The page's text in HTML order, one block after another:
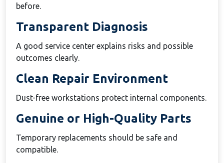
before.
Transparent Diagnosis
A good service center explains risks and possible
outcomes clearly.
Clean Repair Environment
Dust-free workstations protect internal components.
Genuine or High-Quality Parts
Temporary replacements should be safe and
compatible.